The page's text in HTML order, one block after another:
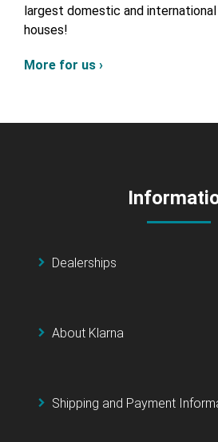
largest domestic and
houses!
More for us ›
Dealerships
About Klarna
Shipping and Payment